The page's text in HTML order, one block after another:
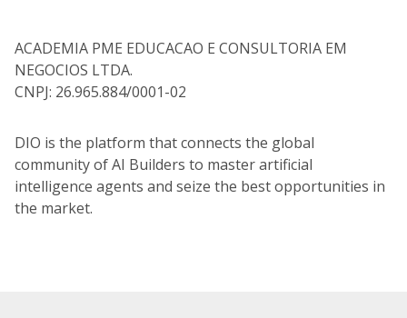
ACADEMIA PME EDUCACAO E CONSULTORIA EM
NEGOCIOS LTDA.
CNPJ: 26.965.884/0001-02
DIO is the platform that connects the global
community of AI Builders to master artificial
intelligence agents and seize the best opportunities in
the market.